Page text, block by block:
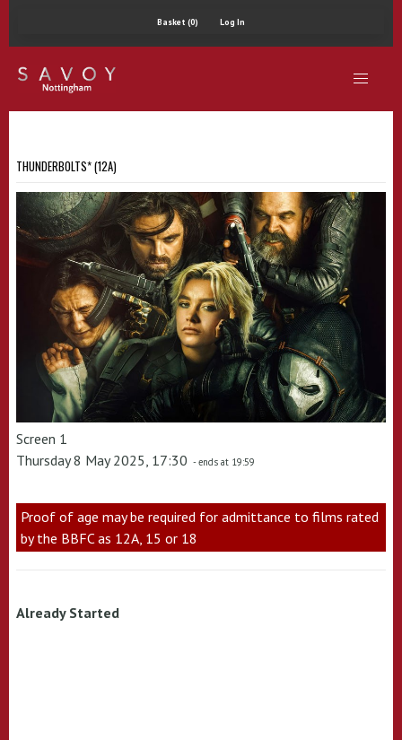
Basket (0) Log In
THUNDERBOLTS* (12A)
Screen 1
Thursday 8 May 2025, 17:30 - ends at 19:59
Proof of age may be required for admittance to films rated
by the BBFC as 12A, 15 or 18
Already Started